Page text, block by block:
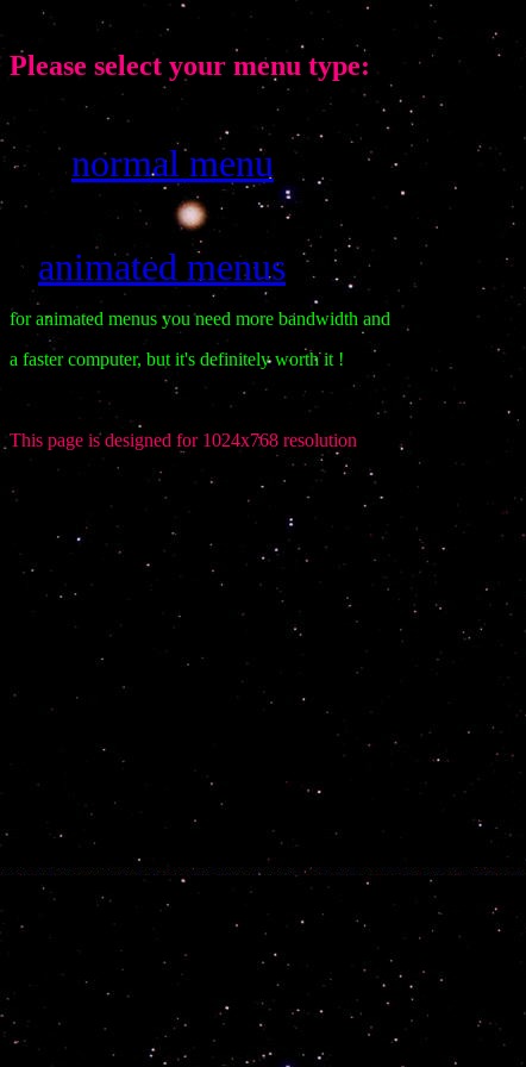
Please select your menu type:
klmkmk normal menu
klkl animated menus
for animated menus you need more bandwidth and
a faster computer, but it's definitely worth it !
This page is designed for 1024x768 resolution